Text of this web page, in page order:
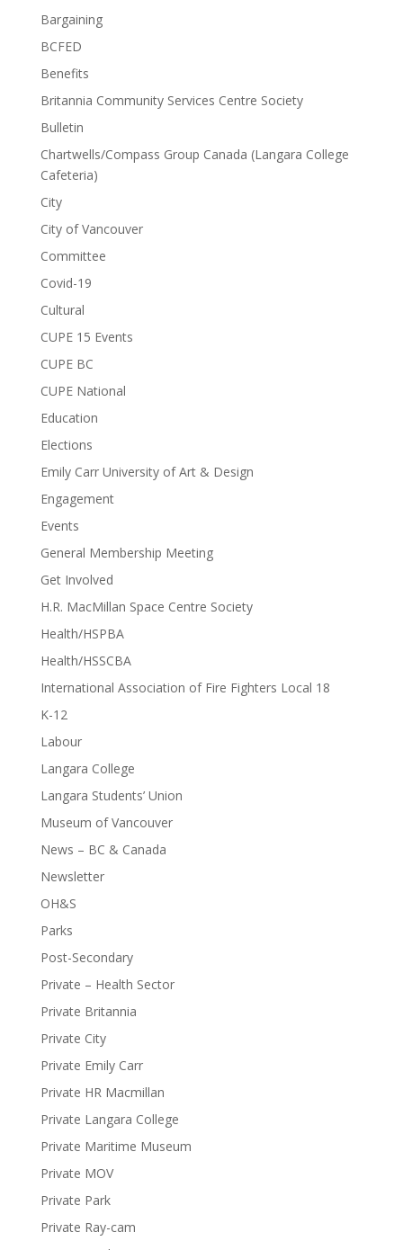
Bargaining
BCFED
Benefits
Britannia Community Services Centre Society
Bulletin
Chartwells/Compass Group Canada (Langara College
Cafeteria)
City
City of Vancouver
Committee
Covid-19
Cultural
CUPE 15 Events
CUPE BC
CUPE National
Education
Elections
Emily Carr University of Art & Design
Engagement
Events
General Membership Meeting
Get Involved
H.R. MacMillan Space Centre Society
Health/HSPBA
Health/HSSCBA
International Association of Fire Fighters Local 18
K-12
Labour
Langara College
Langara Students’ Union
Museum of Vancouver
News – BC & Canada
Newsletter
OH&S
Parks
Post-Secondary
Private – Health Sector
Private Britannia
Private City
Private Emily Carr
Private HR Macmillan
Private Langara College
Private Maritime Museum
Private MOV
Private Park
Private Ray-cam